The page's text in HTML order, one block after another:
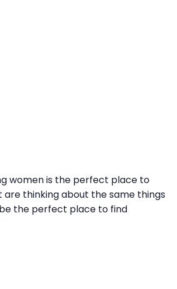
women is the perfect place to
are thinking about the same things
be the perfect place to find